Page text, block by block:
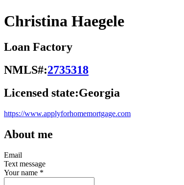
Christina Haegele
Loan Factory
NMLS#:2735318
Licensed state:Georgia
https://www.applyforhomemortgage.com
About me
Email
Text message
Your name *